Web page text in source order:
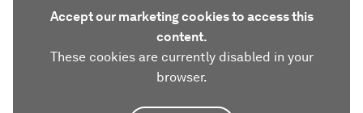
Accept our marketing cookies to access this
content.
These cookies are currently disabled in your
browser.